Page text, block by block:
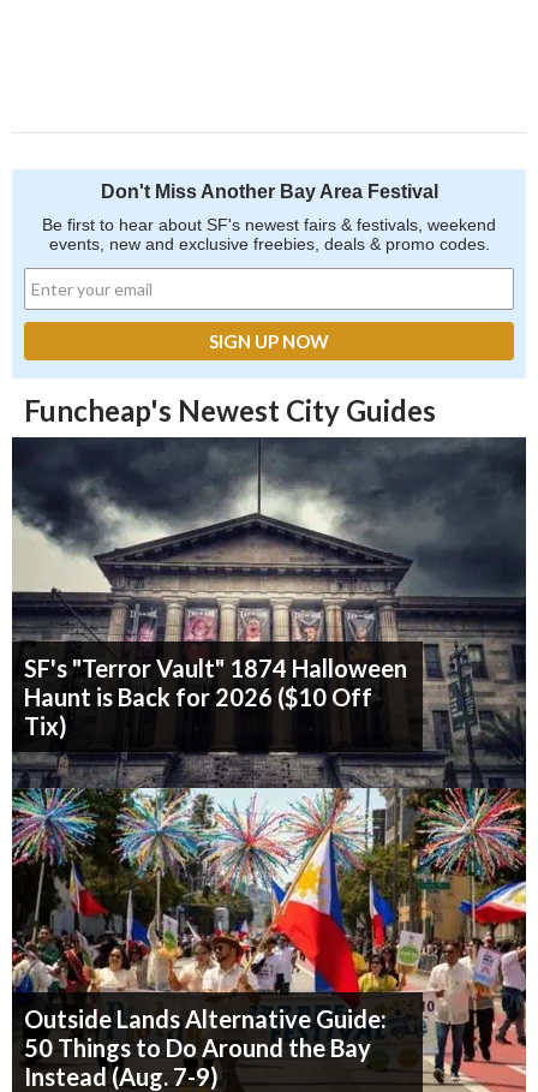
Don't Miss Another Bay Area Festival
Be first to hear about SF's newest fairs & festivals, weekend
events, new and exclusive freebies, deals & promo codes.
Funcheap's Newest City Guides
SF's "Terror Vault" 1874 Halloween
Haunt is Back for 2026 ($10 Off
Tix)
Outside Lands Alternative Guide:
50 Things to Do Around the Bay
Instead (Aug. 7-9)